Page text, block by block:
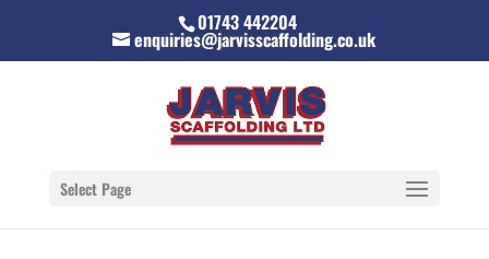
01743 442204
enquiries@jarvisscaffolding.co.uk
Select Page